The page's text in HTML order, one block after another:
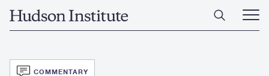
Home
Open
Main
SVG
COMMENTARY